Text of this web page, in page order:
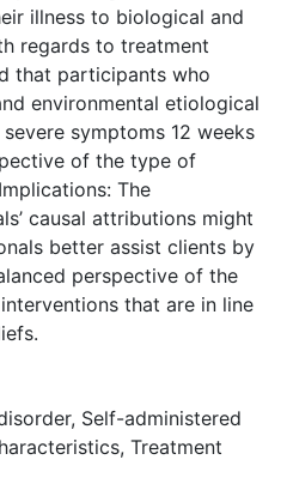
illness to biological and
regards to treatment
that participants who
environmental etiological
symptoms 12 weeks
of the type of
The
causal attributions might
better assist clients by
perspective of the
that are in line
, Self-administered
, Treatment